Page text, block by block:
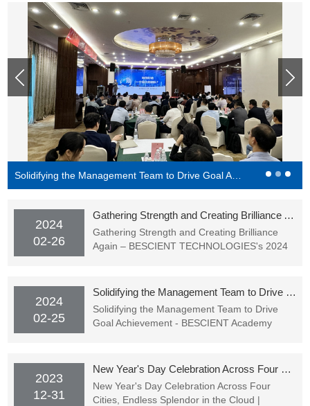
2024
02-26
Gathering Strength and Creating Brilliance Again – BESCIENT TECHNOLOGIES's 2024 Spring Festival Gala (Award Ceremony) Successfully Held
Gathering Strength and Creating Brilliance
Again – BESCIENT TECHNOLOGIES's 2024
2024
02-25
Solidifying the Management Team to Drive Goal Achievement - BESCIENT Academy Officially Starting Classes
Solidifying the Management Team to Drive
Goal Achievement - BESCIENT Academy
2023
12-31
New Year's Day Celebration Across Four Cities, Endless Splendor in the Cloud | BESCIENT TECHNOLOGIES's New Year's Party Successfully Concluded
New Year's Day Celebration Across Four
Cities, Endless Splendor in the Cloud |